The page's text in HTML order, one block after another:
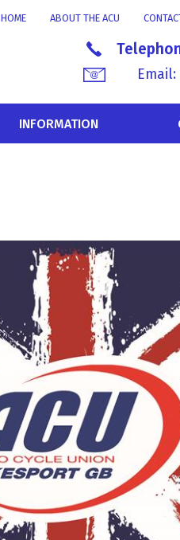
ABOUT THE ACU
HOME
Email:
INFORMATION